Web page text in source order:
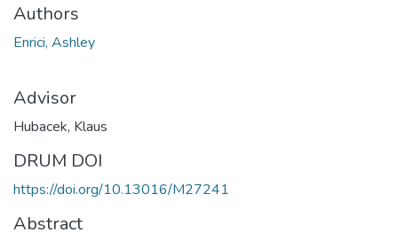
Authors
Enrici, Ashley
Advisor
Hubacek, Klaus
DRUM DOI
https://doi.org/10.13016/M27241
Abstract